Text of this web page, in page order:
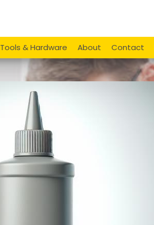
Tools & Hardware About Contact